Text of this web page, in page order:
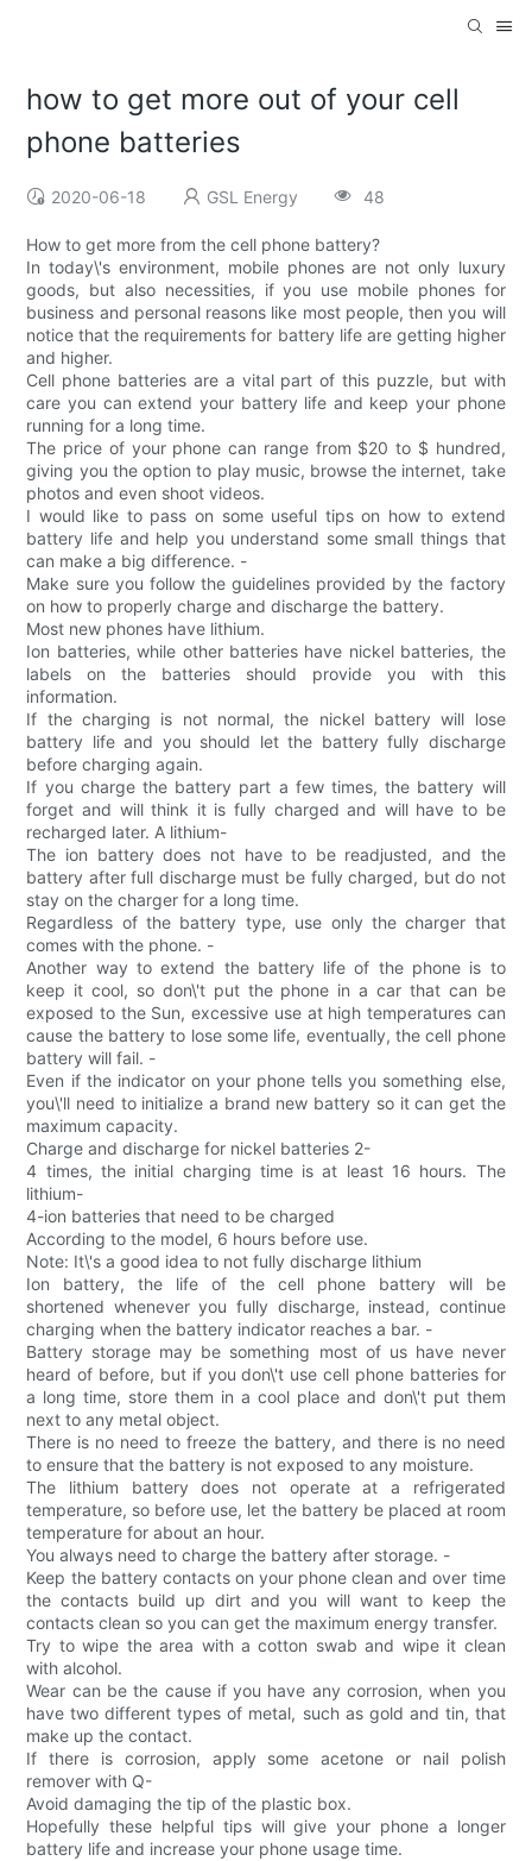
how to get more out of your cell
phone batteries
2020-06-18 GSL Energy 48
How to get more from the cell phone battery?
In today\'s environment, mobile phones are not only luxury
goods, but also necessities, if you use mobile phones for
business and personal reasons like most people, then you will
notice that the requirements for battery life are getting higher
and higher.
Cell phone batteries are a vital part of this puzzle, but with
care you can extend your battery life and keep your phone
running for a long time.
The price of your phone can range from $20 to $ hundred,
giving you the option to play music, browse the internet, take
photos and even shoot videos.
I would like to pass on some useful tips on how to extend
battery life and help you understand some small things that
can make a big difference. -
Make sure you follow the guidelines provided by the factory
on how to properly charge and discharge the battery.
Most new phones have lithium.
Ion batteries, while other batteries have nickel batteries, the
labels on the batteries should provide you with this
information.
If the charging is not normal, the nickel battery will lose
battery life and you should let the battery fully discharge
before charging again.
If you charge the battery part a few times, the battery will
forget and will think it is fully charged and will have to be
recharged later. A lithium-
The ion battery does not have to be readjusted, and the
battery after full discharge must be fully charged, but do not
stay on the charger for a long time.
Regardless of the battery type, use only the charger that
comes with the phone. -
Another way to extend the battery life of the phone is to
keep it cool, so don\'t put the phone in a car that can be
exposed to the Sun, excessive use at high temperatures can
cause the battery to lose some life, eventually, the cell phone
battery will fail. -
Even if the indicator on your phone tells you something else,
you\'ll need to initialize a brand new battery so it can get the
maximum capacity.
Charge and discharge for nickel batteries 2-
4 times, the initial charging time is at least 16 hours. The
lithium-
4-ion batteries that need to be charged
According to the model, 6 hours before use.
Note: It\'s a good idea to not fully discharge lithium
Ion battery, the life of the cell phone battery will be
shortened whenever you fully discharge, instead, continue
charging when the battery indicator reaches a bar. -
Battery storage may be something most of us have never
heard of before, but if you don\'t use cell phone batteries for
a long time, store them in a cool place and don\'t put them
next to any metal object.
There is no need to freeze the battery, and there is no need
to ensure that the battery is not exposed to any moisture.
The lithium battery does not operate at a refrigerated
temperature, so before use, let the battery be placed at room
temperature for about an hour.
You always need to charge the battery after storage. -
Keep the battery contacts on your phone clean and over time
the contacts build up dirt and you will want to keep the
contacts clean so you can get the maximum energy transfer.
Try to wipe the area with a cotton swab and wipe it clean
with alcohol.
Wear can be the cause if you have any corrosion, when you
have two different types of metal, such as gold and tin, that
make up the contact.
If there is corrosion, apply some acetone or nail polish
remover with Q-
Avoid damaging the tip of the plastic box.
Hopefully these helpful tips will give your phone a longer
battery life and increase your phone usage time.